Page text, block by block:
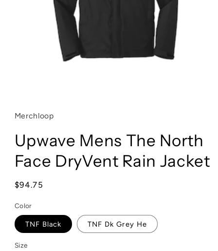
in
modal
Merchloop
Upwave Mens The North
Face DryVent Rain Jacket
Regular
$94.75
Color
TNF Black TNF Dk Grey He
Size